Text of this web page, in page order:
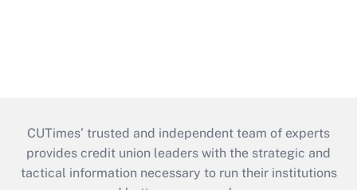
CUTimes’ trusted and independent team of experts
provides credit union leaders with the strategic and
tactical information necessary to run their institutions